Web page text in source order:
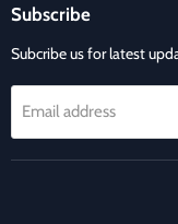
Contact Us
FacebookInstagram
mail
Subscribe
Subcribe us for latest
Email address